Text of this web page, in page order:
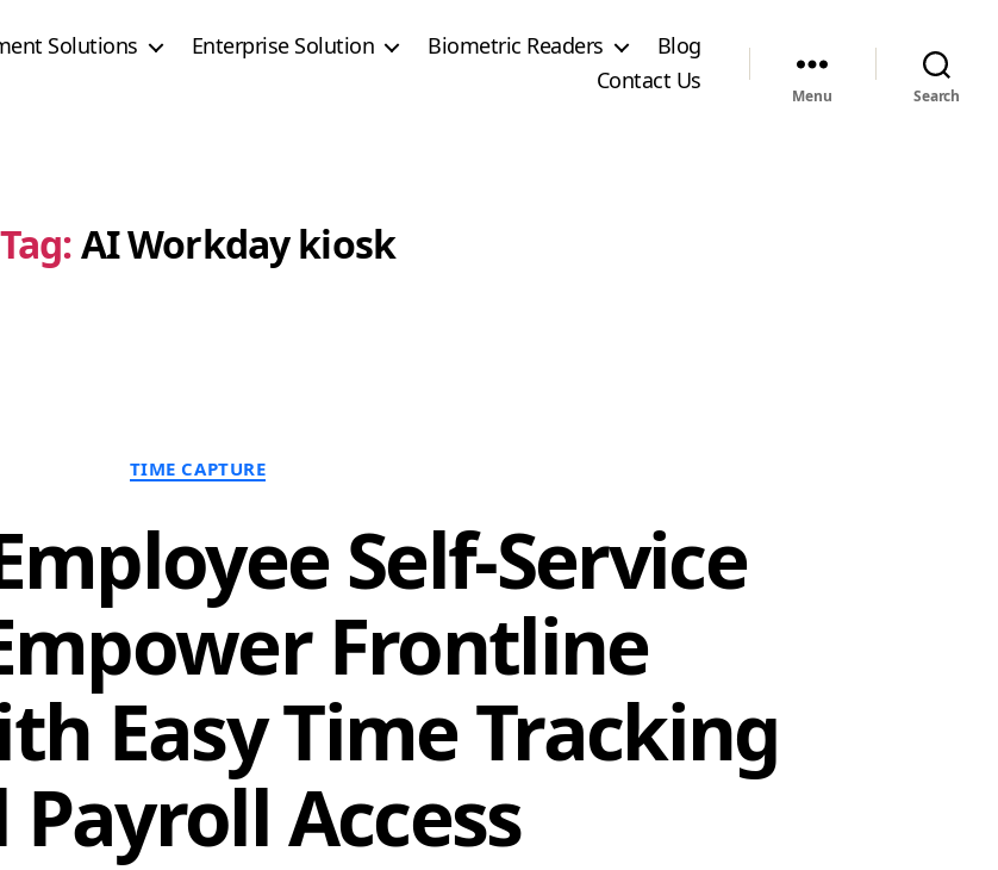
Solutions Enterprise Solution Biometric Readers
Blog
Contact Us
Menu Search
Tag:AI Workday kiosk
TIME CAPTURE
Self-Service
Frontline
Easy Time Tracking
Payroll Access